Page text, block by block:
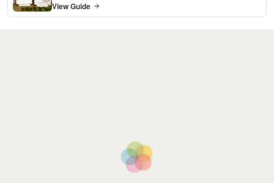
View Guide